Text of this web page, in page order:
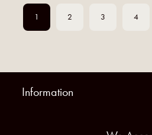
1 2 3 4
Information